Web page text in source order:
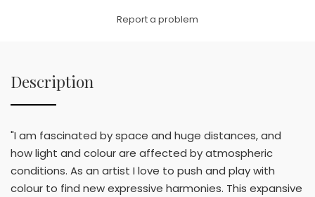
Report a problem
Description
"I am fascinated by space and huge distances, and
how light and colour are affected by atmospheric
conditions. As an artist I love to push and play with
colour to find new expressive harmonies. This expansive